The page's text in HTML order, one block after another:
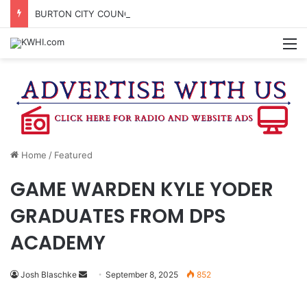
Home / Featured
GAME WARDEN KYLE YODER
GRADUATES FROM DPS
ACADEMY
Josh Blaschke
Send September 8, 2025 852